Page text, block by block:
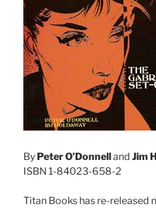
By Peter O’Donnell and Jim
ISBN 1-84023-658-2
Titan Books has re-released